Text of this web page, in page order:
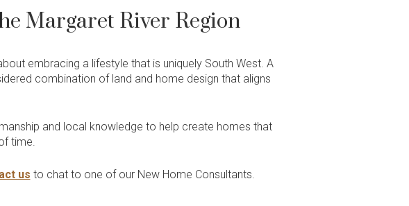
Demo & Build
Building in the South West
Finance
Industry Awards
Completed Projects
Margaret River Region
embracing a lifestyle that is uniquely South West. A
combination of land and home design that aligns
and local knowledge to help create homes that
time.
us to chat to one of our New Home Consultants.